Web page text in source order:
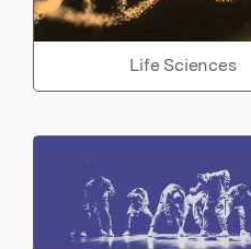
Life Sciences